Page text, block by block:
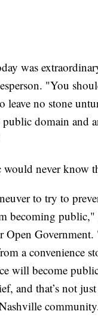
was
"You
leave no stone
domain and
never know
to try to
becoming public,"
Open
a convenience
will become
and that’s not